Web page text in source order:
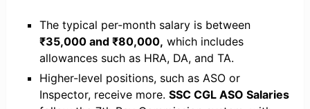
The typical per-month salary is between
₹35,000 and ₹80,000, which includes
allowances such as HRA, DA, and TA.
Higher-level positions, such as ASO or
Inspector, receive more. SSC CGL ASO Salaries